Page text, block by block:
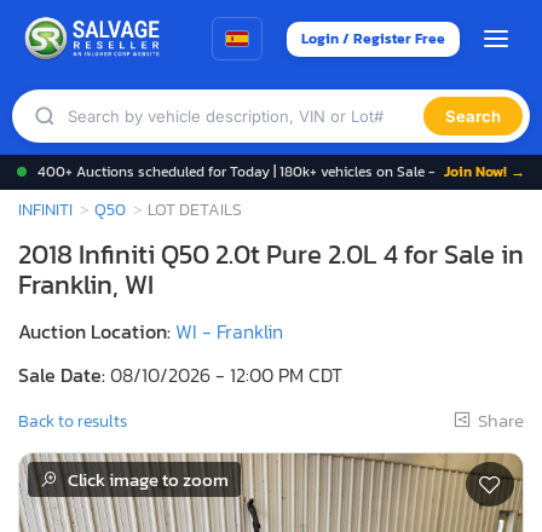
Login / Register Free
Search
400+ Auctions scheduled for Today | 180k+ vehicles on Sale - Join Now! →
INFINITI Q50 LOT DETAILS
2018 Infiniti Q50 2.0t Pure 2.0L 4 for Sale in
Franklin, WI
Auction Location: WI - Franklin
Sale Date:08/10/2026 - 12:00 PM CDT
Back to results Share
Click image to zoom